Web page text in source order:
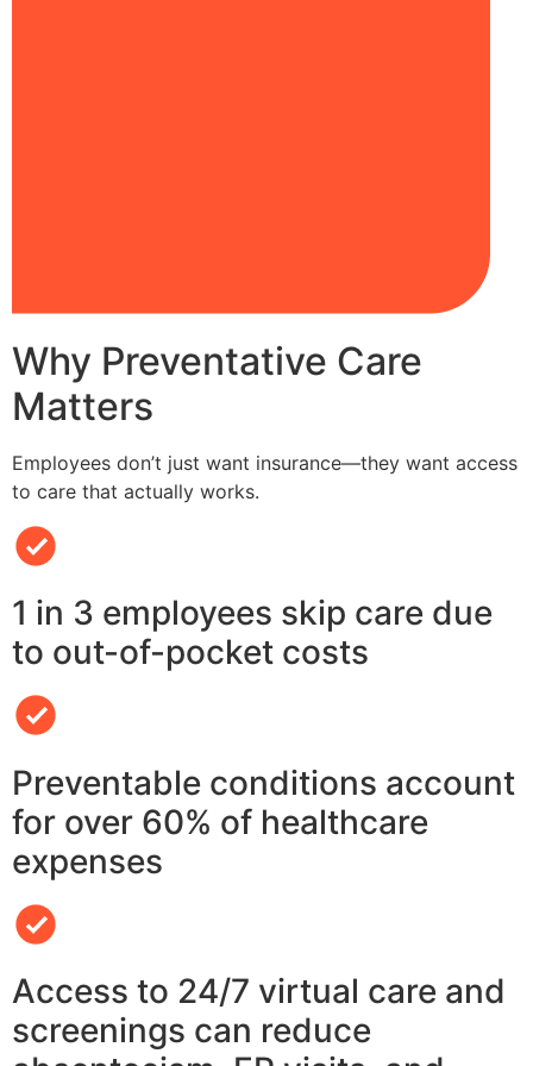
Why Preventative Care
Matters
Employees don’t just want insurance—they want access
to care that actually works.
1 in 3 employees skip care due
to out-of-pocket costs
Preventable conditions account
for over 60% of healthcare
expenses
Access to 24/7 virtual care and
screenings can reduce